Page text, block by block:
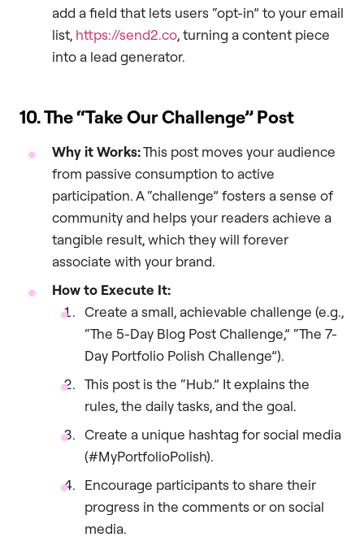
add a field that lets users “opt-in” to your email
list, https://send2.co, turning a content piece
into a lead generator.
10. The “Take Our Challenge” Post
Why it Works:This post moves your audience
from passive consumption to active
participation. A “challenge” fosters a sense of
community and helps your readers achieve a
tangible result, which they will forever
associate with your brand.
How to Execute It:
Create a small, achievable challenge (e.g.,
“The 5-Day Blog Post Challenge,” “The 7-
Day Portfolio Polish Challenge”).
This post is the “Hub.” It explains the
rules, the daily tasks, and the goal.
Create a unique hashtag for social media
(#MyPortfolioPolish).
Encourage participants to share their
progress in the comments or on social
media.